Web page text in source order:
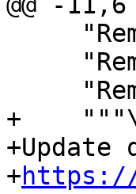
+
+https://